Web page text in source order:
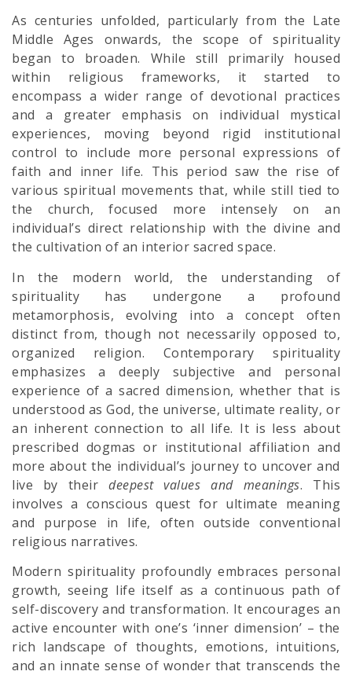
As centuries unfolded, particularly from the Late
Middle Ages onwards, the scope of spirituality
began to broaden. While still primarily housed
within religious frameworks, it started to
encompass a wider range of devotional practices
and a greater emphasis on individual mystical
experiences, moving beyond rigid institutional
control to include more personal expressions of
faith and inner life. This period saw the rise of
various spiritual movements that, while still tied to
the church, focused more intensely on an
individual’s direct relationship with the divine and
the cultivation of an interior sacred space.
In the modern world, the understanding of
spirituality has undergone a profound
metamorphosis, evolving into a concept often
distinct from, though not necessarily opposed to,
organized religion. Contemporary spirituality
emphasizes a deeply subjective and personal
experience of a sacred dimension, whether that is
understood as God, the universe, ultimate reality, or
an inherent connection to all life. It is less about
prescribed dogmas or institutional affiliation and
more about the individual’s journey to uncover and
live by theirdeepest values and meanings. This
involves a conscious quest for ultimate meaning
and purpose in life, often outside conventional
religious narratives.
Modern spirituality profoundly embraces personal
growth, seeing life itself as a continuous path of
self-discovery and transformation. It encourages an
active encounter with one’s ‘inner dimension’ – the
rich landscape of thoughts, emotions, intuitions,
and an innate sense of wonder that transcends the